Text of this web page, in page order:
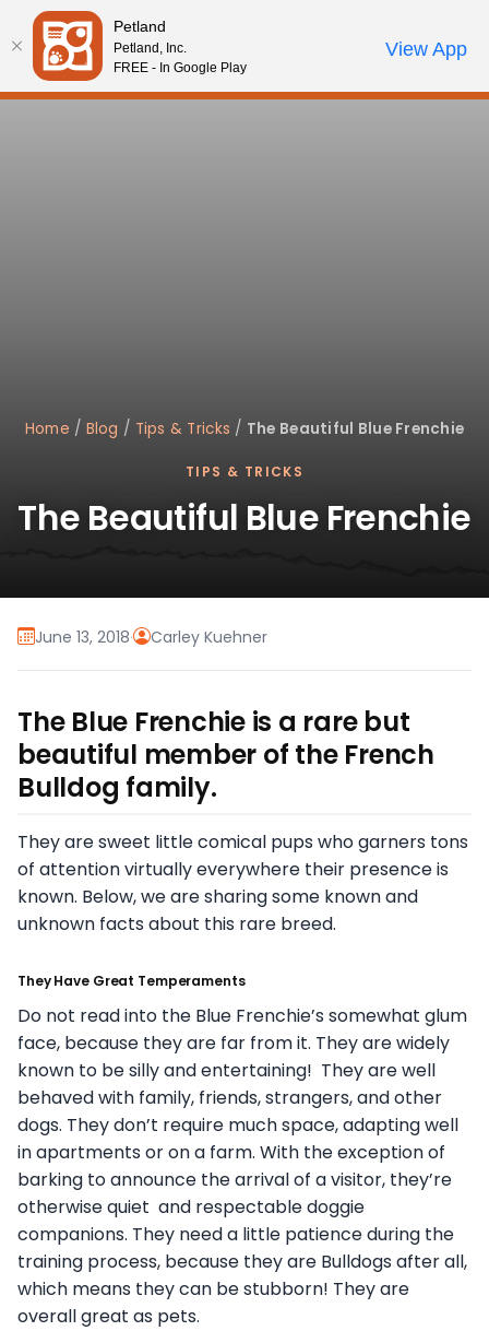
Please
note:
This
website
Review Order
My AccountCall Us
Home / Blog / Tips & Tricks / The Beautiful Blue Frenchie
TIPS & TRICKS
The Beautiful Blue Frenchie
June 13, 2018· Carley Kuehner
The Blue Frenchie is a rare but
beautiful member of the French
Bulldog family.
They are sweet little comical pups who garners tons
of attention virtually everywhere their presence is
known. Below, we are sharing some known and
unknown facts about this rare breed.
They Have Great Temperaments
Do not read into the Blue Frenchie’s somewhat glum
face, because they are far from it. They are widely
known to be silly and entertaining! They are well
behaved with family, friends, strangers, and other
dogs. They don’t require much space, adapting well
in apartments or on a farm. With the exception of
barking to announce the arrival of a visitor, they’re
otherwise quiet and respectable doggie
companions. They need a little patience during the
training process, because they are Bulldogs after all,
which means they can be stubborn! They are
overall great as pets.
Petland
Petland, Inc.
FREE - In Google Play
View App